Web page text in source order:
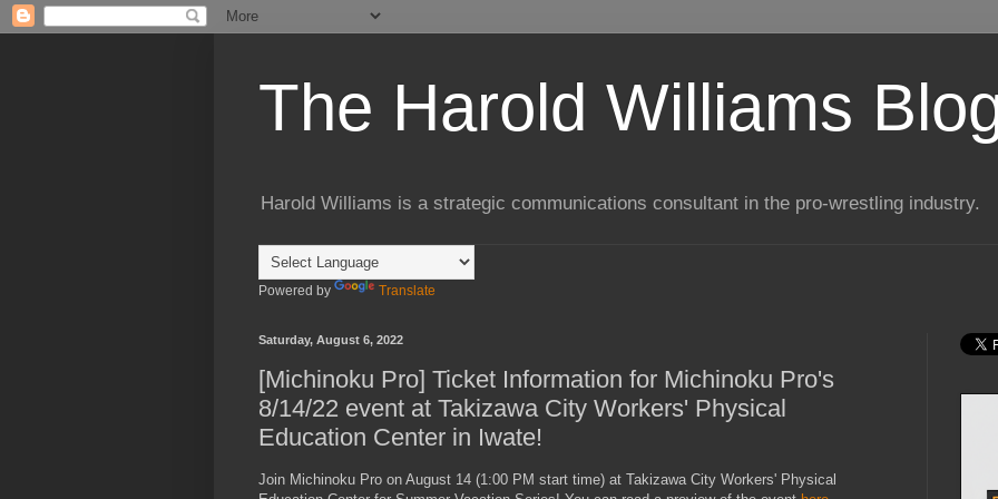
The Harold Williams
Harold Williams is a strategic communications consultant in the pro-wrestling industry.
Powered by Translate
Saturday, August 6, 2022
[Michinoku Pro] Ticket Information for Michinoku Pro's
8/14/22 event at Takizawa City Workers' Physical
Education Center in Iwate!
Join Michinoku Pro on August 14 (1:00 PM start time) at Takizawa City Workers' Physical